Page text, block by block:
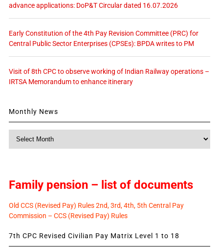
advance applications: DoP&T Circular dated 16.07.2026
Early Constitution of the 4th Pay Revision Committee (PRC) for
Central Public Sector Enterprises (CPSEs): BPDA writes to PM
Visit of 8th CPC to observe working of Indian Railway operations –
IRTSA Memorandum to enhance itinerary
Monthly News
Family pension – list of documents
Old CCS (Revised Pay) Rules 2nd, 3rd, 4th, 5th Central Pay
Commission – CCS (Revised Pay) Rules
7th CPC Revised Civilian Pay Matrix Level 1 to 18